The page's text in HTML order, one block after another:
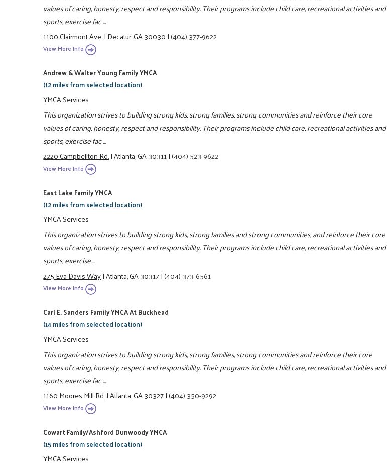
values of caring, honesty, respect and responsibility. Their programs include child care, recreational activities and
sports, exercise fac ...
1100 Clairmont Ave.|Decatur, GA 30030|(404) 377-9622
View More Info
Andrew & Walter Young Family YMCA
(12 miles from selected location)
YMCA Services
This organization strives to building strong kids, strong families, strong communities and reinforce their core
values of caring, honesty, respect and responsibility. Their programs include child care, recreational activities and
sports, exercise fac ...
2220 Campbellton Rd.|Atlanta, GA 30311|(404) 523-9622
View More Info
East Lake Family YMCA
(12 miles from selected location)
YMCA Services
This organization strives to building strong kids, strong families and strong communities, and reinforce their core
values of caring, honesty, respect and responsibility. Their programs include child care, recreational activities and
sports, exercise ...
275 Eva Davis Way|Atlanta, GA 30317|(404) 373-6561
View More Info
Carl E. Sanders Family YMCA At Buckhead
(14 miles from selected location)
YMCA Services
This organization strives to building strong kids, strong families, strong communities and reinforce their core
values of caring, honesty, respect and responsibility. Their programs include child care, recreational activities and
sports, exercise fac ...
1160 Moores Mill Rd.|Atlanta, GA 30327|(404) 350-9292
View More Info
Cowart Family/Ashford Dunwoody YMCA
(15 miles from selected location)
YMCA Services